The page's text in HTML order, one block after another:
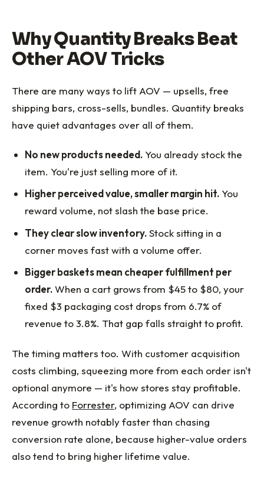
Why Quantity Breaks Beat
Other AOV Tricks
There are many ways to lift AOV — upsells, free
shipping bars, cross-sells, bundles. Quantity breaks
have quiet advantages over all of them.
No new products needed. You already stock the
item. You're just selling more of it.
Higher perceived value, smaller margin hit. You
reward volume, not slash the base price.
They clear slow inventory.Stock sitting in a
corner moves fast with a volume offer.
Bigger baskets mean cheaper fulfillment per
order.When a cart grows from $45 to $80, your
fixed $3 packaging cost drops from 6.7% of
revenue to 3.8%. That gap falls straight to profit.
The timing matters too. With customer acquisition
costs climbing, squeezing more from each order isn't
optional anymore — it's how stores stay profitable.
According to Forrester, optimizing AOV can drive
revenue growth notably faster than chasing
conversion rate alone, because higher-value orders
also tend to bring higher lifetime value.